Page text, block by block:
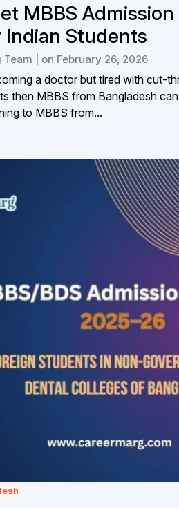
MBBS
Indian Students
Team | on February 26, 2026
a doctor but tired with cut-
then MBBS from Bangladesh
to MBBS from...